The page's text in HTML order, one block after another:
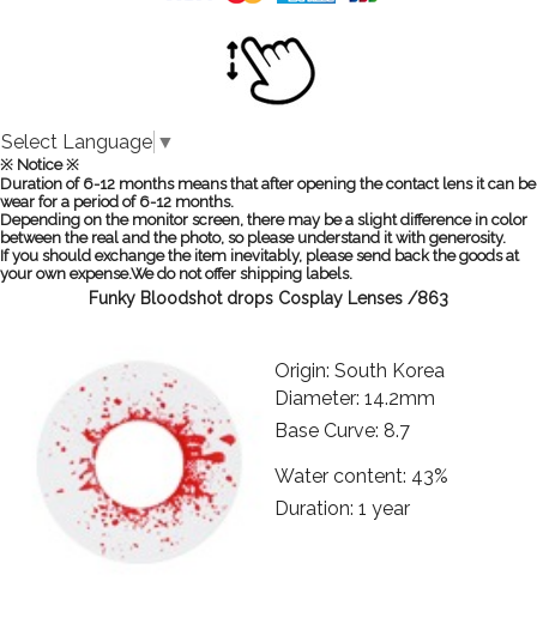
Select Language ▼
※ Notice ※
Duration of 6-12 months means that after opening the contact lens it can be
wear for a period of 6-12 months.
Depending on the monitor screen, there may be a slight difference in color
between the real and the photo, so please understand it with generosity.
If you should exchange the item inevitably, please send back the goods at
your own expense.We do not offer shipping labels.
Funky Bloodshot drops Cosplay Lenses /863
Origin: South Korea
Diameter: 14.2mm
Base Curve: 8.7
Water content: 43%
Duration: 1 year